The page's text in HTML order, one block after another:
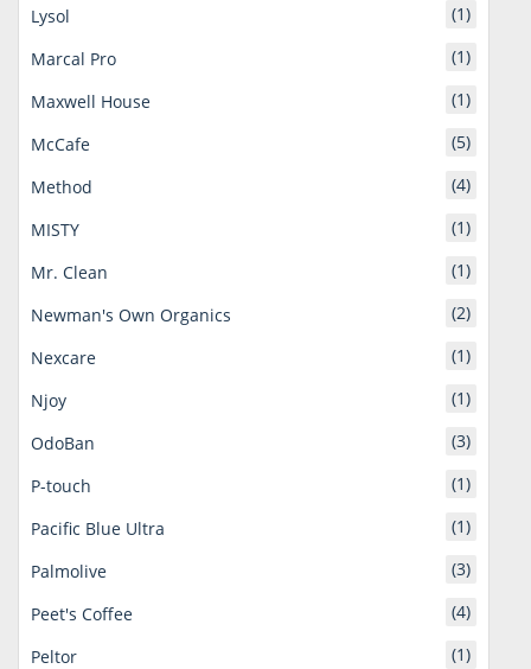
Lysol
(1)
Marcal Pro
(1)
Maxwell House
(1)
McCafe
(5)
Method
(4)
MISTY
(1)
Mr. Clean
(1)
Newman's Own Organics
(2)
Nexcare
(1)
Njoy
(1)
OdoBan
(3)
P-touch
(1)
Pacific Blue Ultra
(1)
Palmolive
(3)
Peet's Coffee
(4)
Peltor
(1)